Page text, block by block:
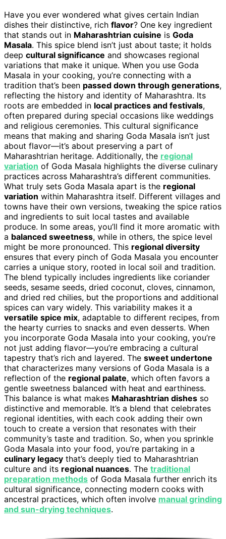
Have you ever wondered what gives certain Indian
dishes their distinctive, rich flavor? One key ingredient
that stands out in Maharashtrian cuisine is Goda
Masala. This spice blend isn’t just about taste; it holds
deep cultural significance and showcases regional
variations that make it unique. When you use Goda
Masala in your cooking, you’re connecting with a
tradition that’s been passed down through generations,
reflecting the history and identity of Maharashtra. Its
roots are embedded in local practices and festivals,
often prepared during special occasions like weddings
and religious ceremonies. This cultural significance
means that making and sharing Goda Masala isn’t just
about flavor—it’s about preserving a part of
Maharashtrian heritage. Additionally, the regional
variation of Goda Masala highlights the diverse culinary
practices across Maharashtra’s different communities.
What truly sets Goda Masala apart is the regional
variation within Maharashtra itself. Different villages and
towns have their own versions, tweaking the spice ratios
and ingredients to suit local tastes and available
produce. In some areas, you’ll find it more aromatic with
a balanced sweetness, while in others, the spice level
might be more pronounced. This regional diversity
ensures that every pinch of Goda Masala you encounter
carries a unique story, rooted in local soil and tradition.
The blend typically includes ingredients like coriander
seeds, sesame seeds, dried coconut, cloves, cinnamon,
and dried red chilies, but the proportions and additional
spices can vary widely. This variability makes it a
versatile spice mix, adaptable to different recipes, from
the hearty curries to snacks and even desserts. When
you incorporate Goda Masala into your cooking, you’re
not just adding flavor—you’re embracing a cultural
tapestry that’s rich and layered. The sweet undertone
that characterizes many versions of Goda Masala is a
reflection of the regional palate, which often favors a
gentle sweetness balanced with heat and earthiness.
This balance is what makes Maharashtrian dishes so
distinctive and memorable. It’s a blend that celebrates
regional identities, with each cook adding their own
touch to create a version that resonates with their
community’s taste and tradition. So, when you sprinkle
Goda Masala into your food, you’re partaking in a
culinary legacy that’s deeply tied to Maharashtrian
culture and its regional nuances. The traditional
preparation methods of Goda Masala further enrich its
cultural significance, connecting modern cooks with
ancestral practices, which often involve manual grinding
and sun-drying techniques.